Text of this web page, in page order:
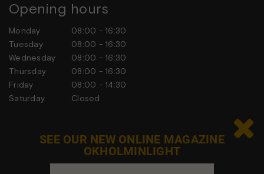
Opening hours
Monday
08:00 - 16:30
Tuesday
08:00 - 16:30
Wednesday
08:00 - 16:30
Thursday
08:00 - 16:30
Friday
08:00 - 14:30
Saturday
Closed
Contact us

SEE OUR NEW ONLINE MAGAZINE
OKHOLMINLIGHT